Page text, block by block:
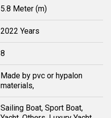
5.8 Meter (m)
2022 Years
8
Made by pvc or hypalon
materials,
Sailing Boat, Sport Boat,